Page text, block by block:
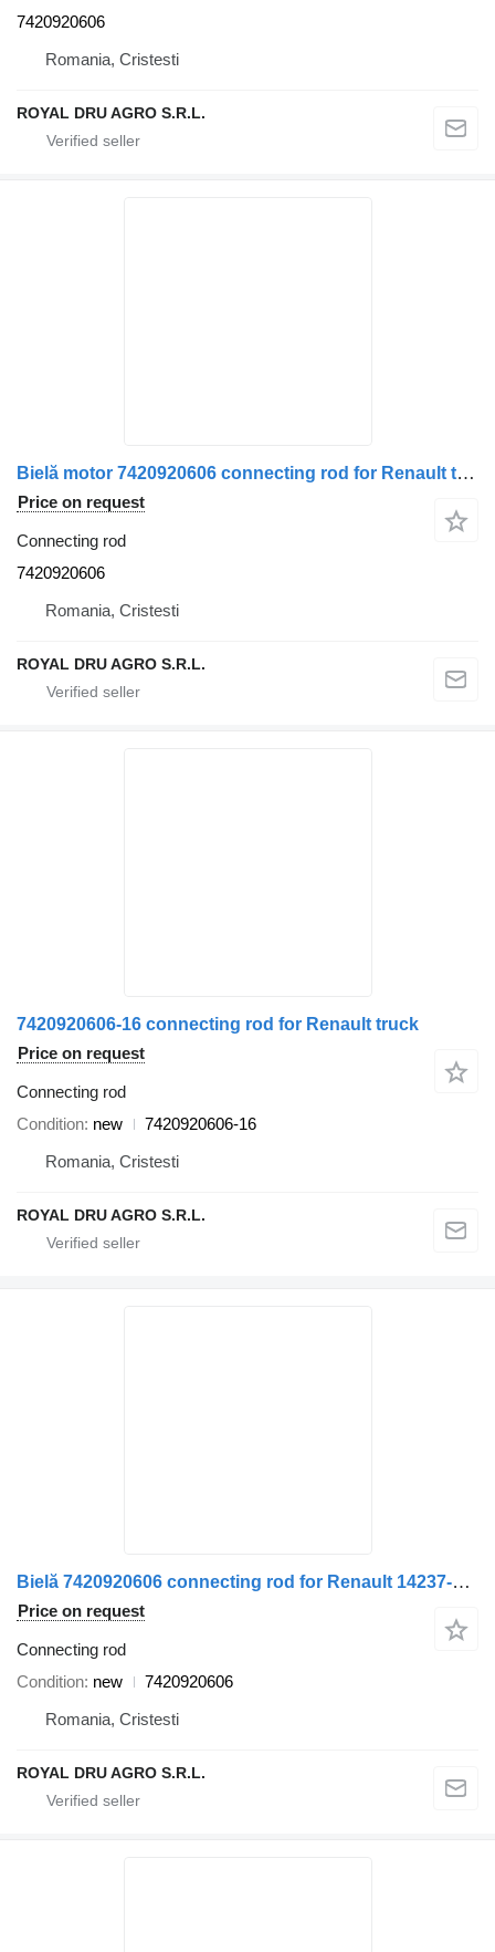
7420920606
Romania, Cristesti
ROYAL DRU AGRO S.R.L.
Bielă motor 7420920606 connecting rod for Renault truck
Price on request
Connecting rod
7420920606
Romania, Cristesti
ROYAL DRU AGRO S.R.L.
7420920606-16 connecting rod for Renault truck
Price on request
Connecting rod
Condition new
7420920606-16
Romania, Cristesti
ROYAL DRU AGRO S.R.L.
Bielă 7420920606 connecting rod for Renault 14237-6074 truck
Price on request
Connecting rod
Condition new
7420920606
Romania, Cristesti
ROYAL DRU AGRO S.R.L.